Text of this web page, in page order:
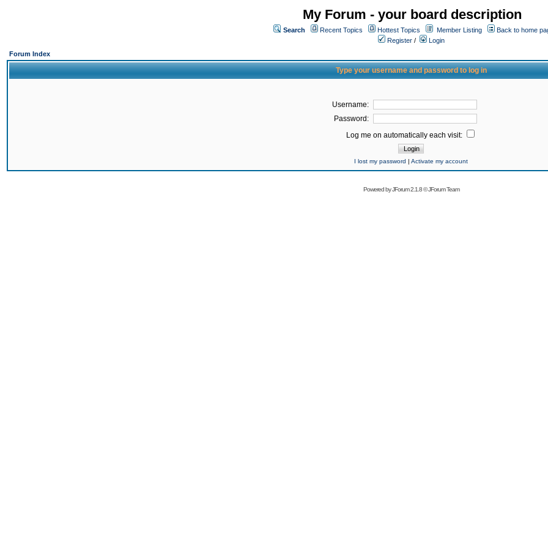
My Forum - your board description
Search Recent Topics Hottest Topics Member Listing
Back to home
Register /
Login
Forum Index
Type your username and password to log in
Username:
Password:
Log me on automatically each visit:
I lost my password | Activate my account
Powered byJForum 2.1.8©JForum Team